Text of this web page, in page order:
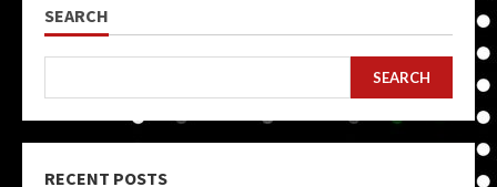
SEARCH
SEARCH
RECENT POSTS